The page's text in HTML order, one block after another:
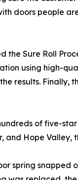
doors people
the Sure Roll
using high-
results. Finally,
of five-
and Hope
spring snapped